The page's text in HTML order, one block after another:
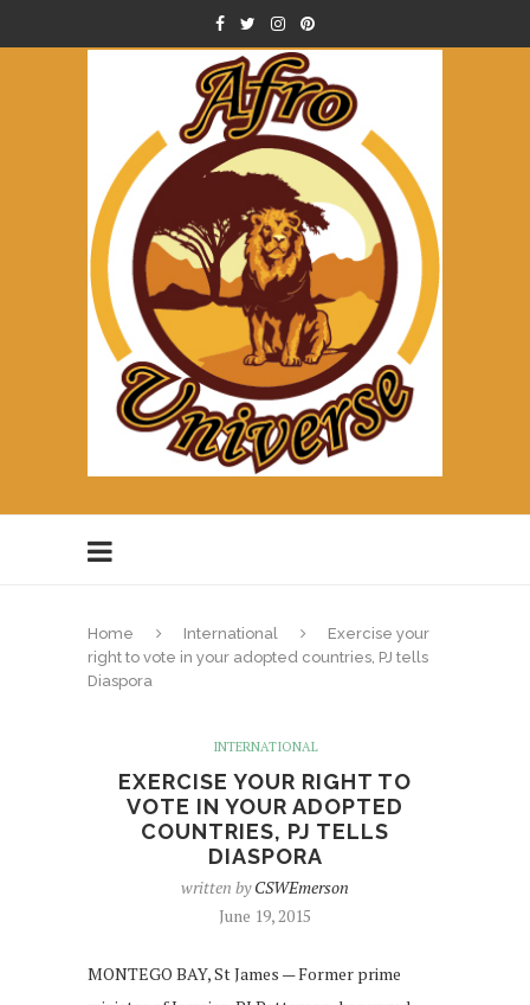
Home International
Exercise your
right to vote in your adopted countries, PJ tells
Diaspora
INTERNATIONAL
EXERCISE YOUR RIGHT TO
VOTE IN YOUR ADOPTED
COUNTRIES, PJ TELLS
DIASPORA
written byCSWEmerson
June 19, 2015
MONTEGO BAY, St James — Former prime